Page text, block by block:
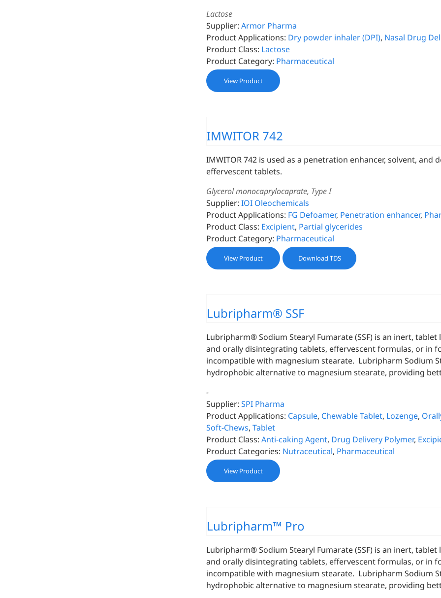
Lactose
Supplier: Armor Pharma
Product Applications: Dry powder inhaler (DPI), Nasal Drug
Product Class: Lactose
Product Category: Pharmaceutical
View Product
IMWITOR 742
IMWITOR 742 is used as a penetration enhancer, solvent, and
effervescent tablets.
Glycerol monocaprylocaprate, Type I
Supplier: IOI Oleochemicals
Product Applications: FG Defoamer, Penetration enhancer,
Product Class: Excipient, Partial glycerides
Product Category: Pharmaceutical
View Product Download TDS
Lubripharm® SSF
Lubripharm® Sodium Stearyl Fumarate (SSF) is an inert,
and orally disintegrating tablets, effervescent formulas, or in
incompatible with magnesium stearate. Lubripharm Sodium
hydrophobic alternative to magnesium stearate, providing
-
Supplier: SPI Pharma
Product Applications: Capsule, Chewable Tablet, Lozenge,
Soft-Chews, Tablet
Product Class: Anti-caking Agent, Drug Delivery Polymer,
Product Categories: Nutraceutical, Pharmaceutical
View Product
Lubripharm™ Pro
Lubripharm® Sodium Stearyl Fumarate (SSF) is an inert,
and orally disintegrating tablets, effervescent formulas, or in
incompatible with magnesium stearate. Lubripharm Sodium
hydrophobic alternative to magnesium stearate, providing